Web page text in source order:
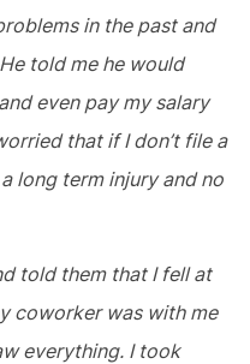
in the past and
told me he would
even pay my salary
that if I don’t file a
long term injury and no
told them that I fell at
coworker was with me
everything. I took